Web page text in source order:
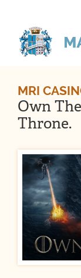
MRI
Own
Throne.